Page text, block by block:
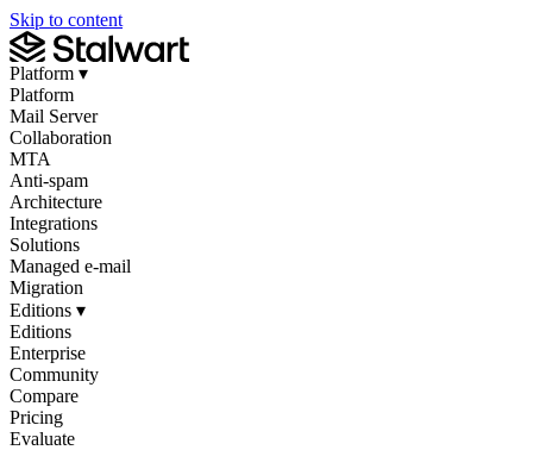
Skip to content
Platform ▾
Platform
Mail Server
Collaboration
MTA
Anti-spam
Architecture
Integrations
Solutions
Managed e-mail
Migration
Editions ▾
Editions
Enterprise
Community
Compare
Pricing
Evaluate